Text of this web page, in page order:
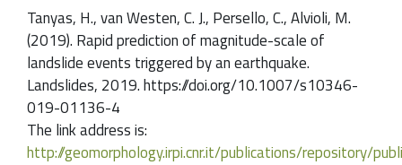
Tanyas, H., van Westen, C. J., Persello, C., Alvioli, M.
(2019). Rapid prediction of magnitude-scale of
landslide events triggered by an earthquake.
Landslides, 2019. https://doi.org/10.1007/s10346-
019-01136-4
The link address is:
http://geomorphology.irpi.cnr.it/publications/repository/